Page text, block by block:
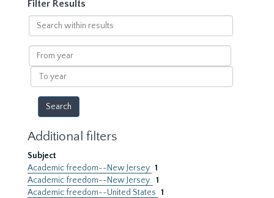
Filter Results
Search
within
results
From
year
To
year
Additional filters
Subject
Academic freedom--New Jersey 1
Academic freedom--New Jersey. 1
Academic freedom--United States 1